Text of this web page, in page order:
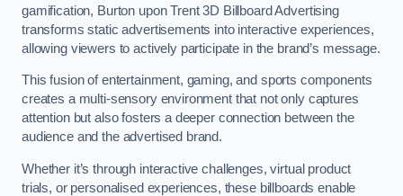
gamification, Burton upon Trent 3D Billboard Advertising
transforms static advertisements into interactive experiences,
allowing viewers to actively participate in the brand’s message.
This fusion of entertainment, gaming, and sports components
creates a multi-sensory environment that not only captures
attention but also fosters a deeper connection between the
audience and the advertised brand.
Whether it’s through interactive challenges, virtual product
trials, or personalised experiences, these billboards enable